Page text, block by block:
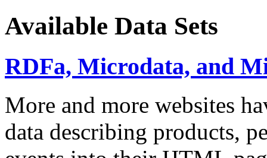
Available Data Sets
RDFa, Microdata, and
More and more websites
data describing products,